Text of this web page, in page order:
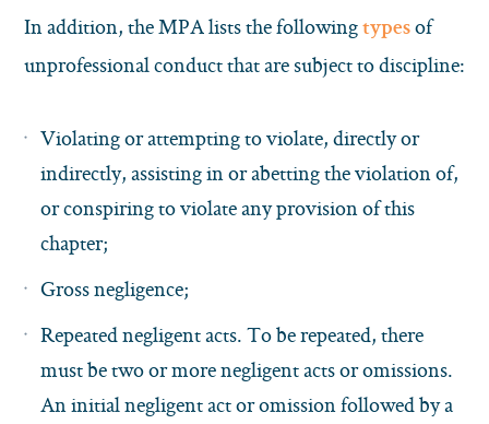
In addition, the MPA lists the following types of
unprofessional conduct that are subject to discipline:
Violating or attempting to violate, directly or
indirectly, assisting in or abetting the violation of,
or conspiring to violate any provision of this
chapter;
Gross negligence;
Repeated negligent acts. To be repeated, there
must be two or more negligent acts or omissions.
An initial negligent act or omission followed by a